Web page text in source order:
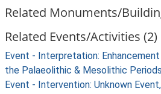
Related Monuments/
Related Events/Activities (2)
Event - Interpretation:
the Palaeolithic & Mesolithic
Event - Intervention: Unknown